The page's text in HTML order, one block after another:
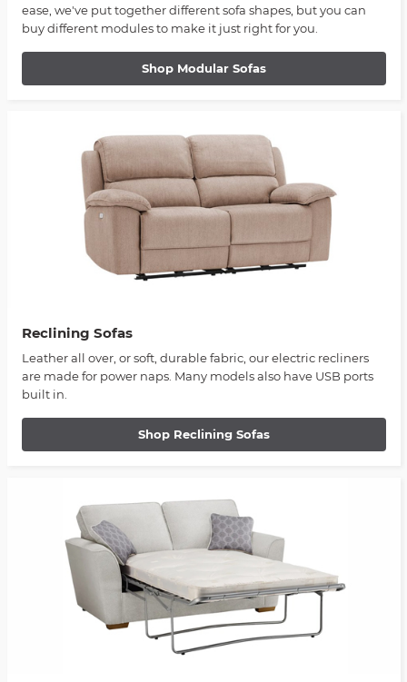
ease, we've put together different sofa shapes, but you can
buy different modules to make it just right for you.
Shop Modular Sofas
Reclining Sofas
Leather all over, or soft, durable fabric, our electric recliners
are made for power naps. Many models also have USB ports
built in.
Shop Reclining Sofas